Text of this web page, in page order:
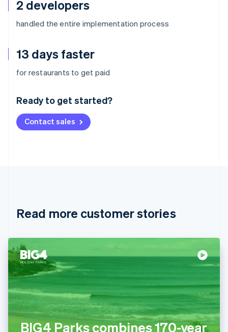
2 developers
handled the entire implementation process
13 days faster
for restaurants to get paid
Ready to get started?
Contact sales
Read more customer stories
BIG4 Parks combines 170-year
Australia
Deutsch English
NederlandsFrançais Deutsch
Brazil
Cyprus
Denmark
English
Estonia
Finland
EnglishSvenska
France
Français English